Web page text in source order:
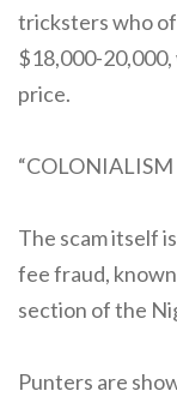
tricksters who
$18,000-
price.
The scam itself
fee fraud,
section of the
Punters are